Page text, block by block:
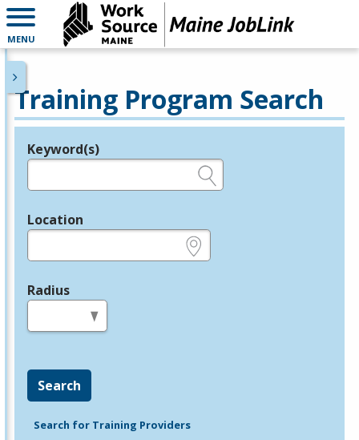
MENU
Training Program Search
Legend
Keyword(s)
Location
Radius
Search
Search for Training Providers